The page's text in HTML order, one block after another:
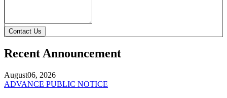
Contact Us
Recent Announcement
August06, 2026
ADVANCE PUBLIC NOTICE